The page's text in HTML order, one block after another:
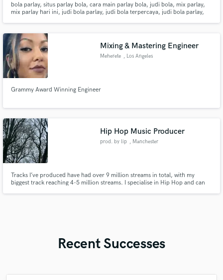
bola parlay, situs parlay bola, cara main parlay bola, judi bola, mix parlay,
mix parlay hari ini, judi bola parlay, judi bola terpercaya, judi bola parlay,
Mixing & Mastering Engineer
Meherete , Los Angeles
Grammy Award Winning Engineer
Hip Hop Music Producer
prod. by lip , Manchester
Tracks I’ve produced have had over 9 million streams in total, with my
biggest track reaching 4-5 million streams. I specialise in Hip Hop and can
Recent Successes